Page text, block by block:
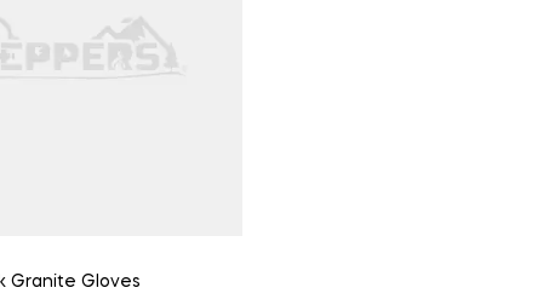
Granite Gloves